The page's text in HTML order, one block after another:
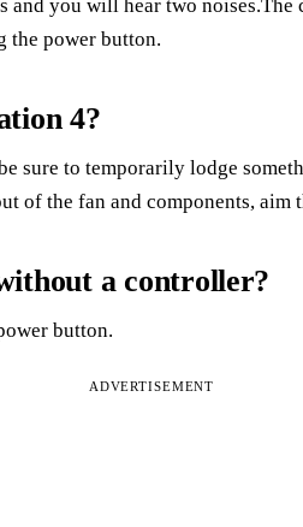
and you will hear two
the power button.
4?
sure to temporarily lodge
of the fan and components, aim
a controller?
button.
ADVERTISEMENT